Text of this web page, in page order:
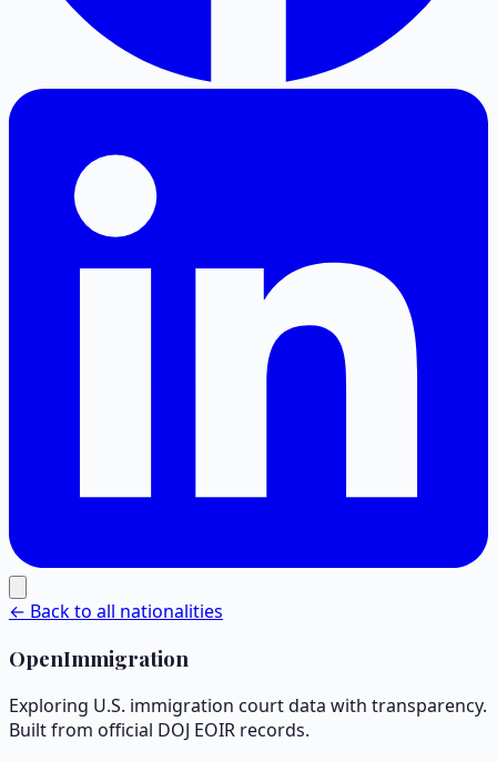
← Back to all nationalities
OpenImmigration
Exploring U.S. immigration court data with transparency.
Built from official DOJ EOIR records.